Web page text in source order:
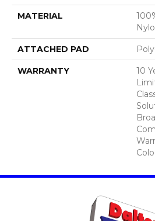
MATERIAL
ATTACHED PAD
WARRANTY
10